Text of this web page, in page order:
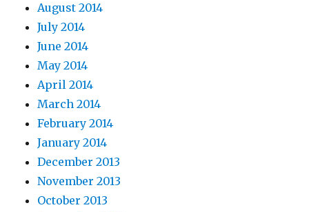
August 2014
July 2014
June 2014
May 2014
April 2014
March 2014
February 2014
January 2014
December 2013
November 2013
October 2013